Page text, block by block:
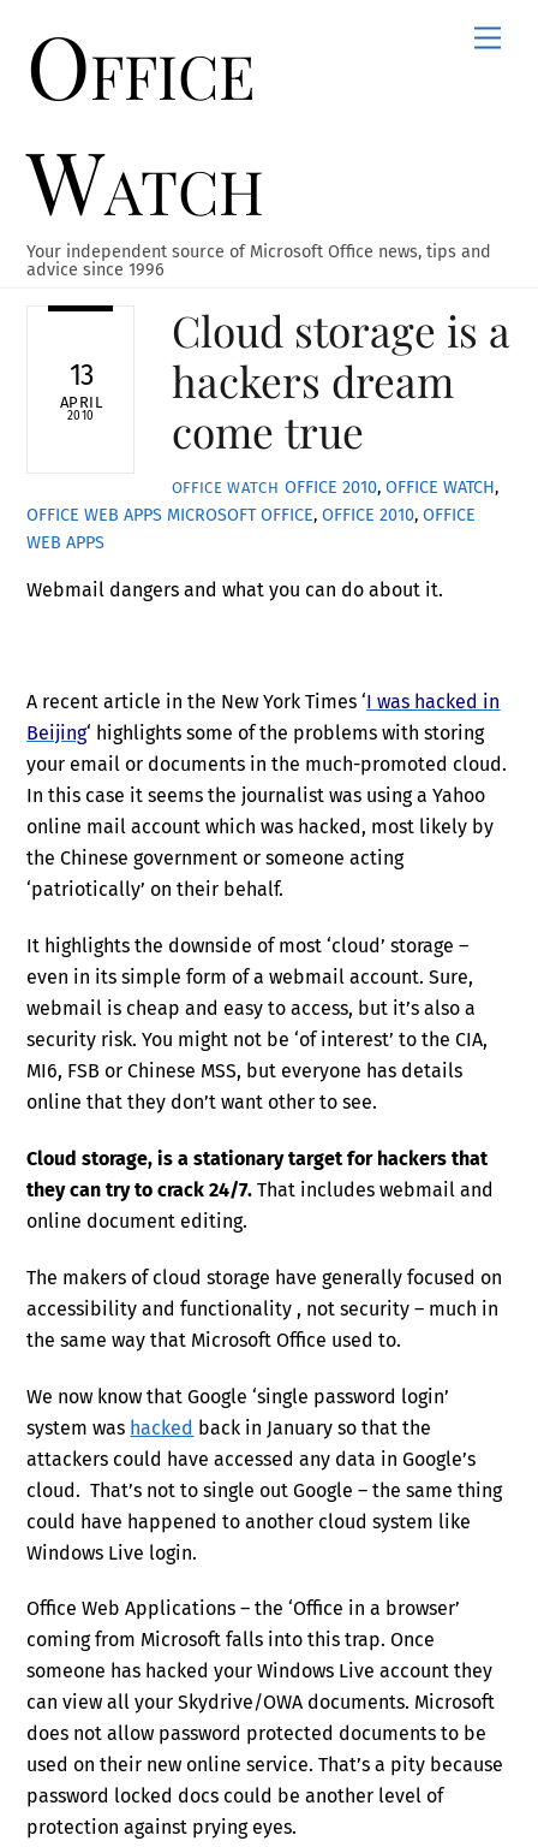
contentOffice
Watch
Your independent source of Microsoft Office news, tips and
advice since 1996
13
APRIL
2010
Cloud storage is a
hackers dream
come true
OFFICE WATCH OFFICE 2010, OFFICE WATCH,
OFFICE WEB APPS MICROSOFT OFFICE,OFFICE 2010,OFFICE
WEB APPS
Webmail dangers and what you can do about it.
A recent article in the New York Times ‘I was hacked in
Beijing‘ highlights some of the problems with storing
your email or documents in the much-promoted cloud.
In this case it seems the journalist was using a Yahoo
online mail account which was hacked, most likely by
the Chinese government or someone acting
‘patriotically’ on their behalf.
It highlights the downside of most ‘cloud’ storage –
even in its simple form of a webmail account. Sure,
webmail is cheap and easy to access, but it’s also a
security risk. You might not be ‘of interest’ to the CIA,
MI6, FSB or Chinese MSS, but everyone has details
online that they don’t want other to see.
Cloud storage, is a stationary target for hackers that
they can try to crack 24/7.That includes webmail and
online document editing.
The makers of cloud storage have generally focused on
accessibility and functionality , not security – much in
the same way that Microsoft Office used to.
We now know that Google ‘single password login’
system was hacked back in January so that the
attackers could have accessed any data in Google’s
cloud. That’s not to single out Google – the same thing
could have happened to another cloud system like
Windows Live login.
Office Web Applications – the ‘Office in a browser’
coming from Microsoft falls into this trap. Once
someone has hacked your Windows Live account they
can view all your Skydrive/OWA documents. Microsoft
does not allow password protected documents to be
used on their new online service. That’s a pity because
password locked docs could be another level of
protection against prying eyes.